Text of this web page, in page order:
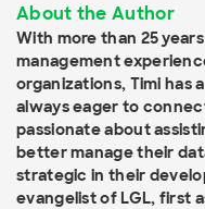
About the Author
With more than 25
management
organizations, Timi has
always eager to
passionate about
better manage their
strategic in their
evangelist of LGL, first